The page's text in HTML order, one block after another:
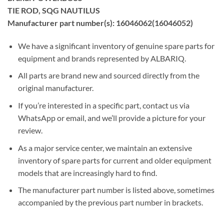
TIE ROD, SQG NAUTILUS
Manufacturer part number(s): 16046062(16046052)
We have a significant inventory of genuine spare parts for
equipment and brands represented by ALBARIQ.
All parts are brand new and sourced directly from the
original manufacturer.
If you’re interested in a specific part, contact us via
WhatsApp or email, and we’ll provide a picture for your
review.
As a major service center, we maintain an extensive
inventory of spare parts for current and older equipment
models that are increasingly hard to find.
The manufacturer part number is listed above, sometimes
accompanied by the previous part number in brackets.